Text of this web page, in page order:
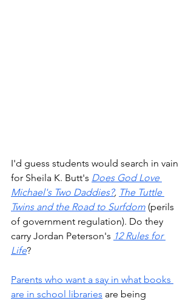
I'd guess students would search in vain
for Sheila K. Butt's Does God Love
Michael's Two Daddies?, The Tuttle
Twins and the Road to Surfdom (perils
of government regulation). Do they
carry Jordan Peterson's 12 Rules for
Life?
Parents who want a say in what books
are in school libraries are being